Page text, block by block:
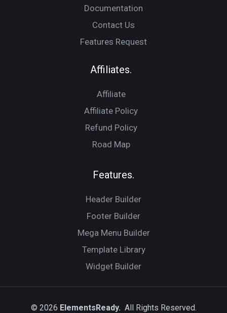
Documentation
Contact Us
Features Request
Affiliates.
Affiliate
Affiliate Policy
Refund Policy
Road Map
Features.
Header Builder
Footer Builder
Mega Menu Builder
Template Library
Widget Builder
© 2026 ElementsReady. All Rights Reserved.